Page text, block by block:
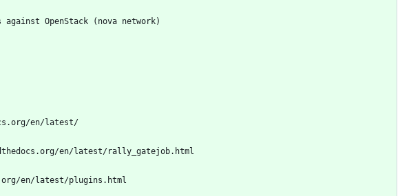
OpenStack (nova network)
en/latest/
en/latest/rally_gatejob.html
en/latest/plugins.html